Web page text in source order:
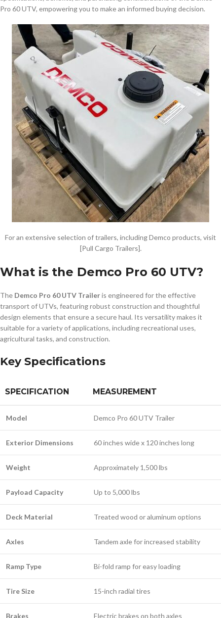
Pro 60 UTV, empowering you to make an informed buying decision.
For an extensive selection of trailers, including Demco products, visit
[Pull Cargo Trailers].
What is the Demco Pro 60 UTV?
The Demco Pro 60 UTV Traileris engineered for the effective
transport of UTVs, featuring robust construction and thoughtful
design elements that ensure a secure haul. Its versatility makes it
suitable for a variety of applications, including recreational uses,
agricultural tasks, and construction.
Key Specifications
SPECIFICATION MEASUREMENT
Model Demco Pro 60 UTV Trailer
Exterior Dimensions 60 inches wide x 120 inches long
Weight Approximately 1,500 lbs
Payload Capacity Up to 5,000 lbs
Deck Material Treated wood or aluminum options
Axles Tandem axle for increased stability
Ramp Type Bi-fold ramp for easy loading
Tire Size 15-inch radial tires
Brakes Electric brakes on both axles